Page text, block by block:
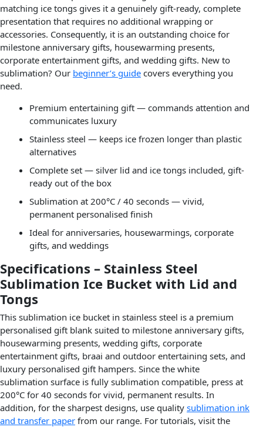
matching ice tongs gives it a genuinely gift-ready, complete
presentation that requires no additional wrapping or
accessories. Consequently, it is an outstanding choice for
milestone anniversary gifts, housewarming presents,
corporate entertainment gifts, and wedding gifts. New to
sublimation? Our beginner’s guide covers everything you
need.
Premium entertaining gift — commands attention and
communicates luxury
Stainless steel — keeps ice frozen longer than plastic
alternatives
Complete set — silver lid and ice tongs included, gift-
ready out of the box
Sublimation at 200°C / 40 seconds — vivid,
permanent personalised finish
Ideal for anniversaries, housewarmings, corporate
gifts, and weddings
Specifications – Stainless Steel
Sublimation Ice Bucket with Lid and
Tongs
This sublimation ice bucket in stainless steel is a premium
personalised gift blank suited to milestone anniversary gifts,
housewarming presents, wedding gifts, corporate
entertainment gifts, braai and outdoor entertaining sets, and
luxury personalised gift hampers. Since the white
sublimation surface is fully sublimation compatible, press at
200°C for 40 seconds for vivid, permanent results. In
addition, for the sharpest designs, use quality sublimation ink
and transfer paper from our range. For tutorials, visit the